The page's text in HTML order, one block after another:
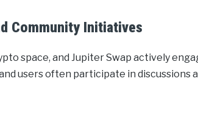
Community Initiatives
space, and Jupiter Swap actively
users often participate in